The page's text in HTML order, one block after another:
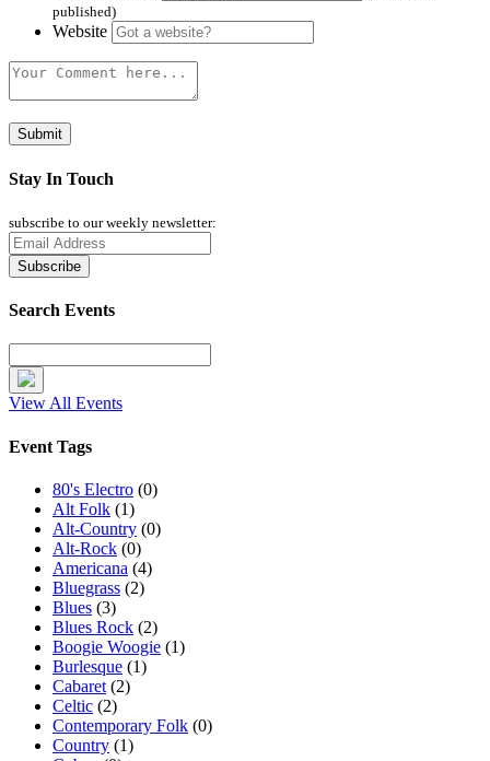
published)
Website
Stay In Touch
subscribe to our weekly newsletter:
Search Events
View All Events
Event Tags
80's Electro (0)
Alt Folk (1)
Alt-Country (0)
Alt-Rock (0)
Americana (4)
Bluegrass (2)
Blues (3)
Blues Rock (2)
Boogie Woogie (1)
Burlesque (1)
Cabaret (2)
Celtic (2)
Contemporary Folk (0)
Country (1)